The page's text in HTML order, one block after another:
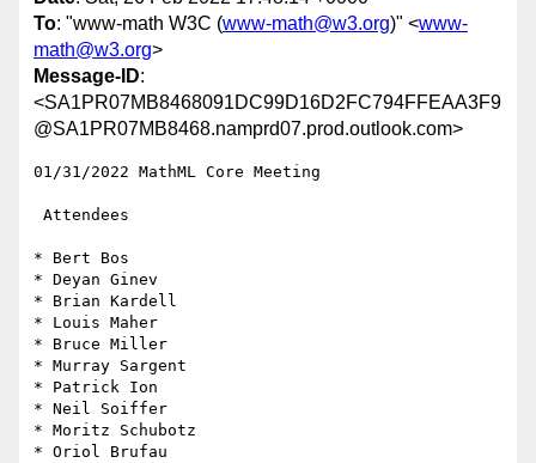
To: "www-math W3C (www-math@w3.org)" <www-
math@w3.org>
Message-ID:
<SA1PR07MB8468091DC99D16D2FC794FFEAA3F9
@SA1PR07MB8468.namprd07.prod.outlook.com>
01/31/2022 MathML Core Meeting
* Bert Bos
* Deyan Ginev
* Brian Kardell
* Louis Maher
* Bruce Miller
* Murray Sargent
* Patrick Ion
* Neil Soiffer
* Moritz Schubotz
* Oriol Brufau